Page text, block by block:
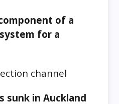
of a
for a
channel
sunk in Auckland